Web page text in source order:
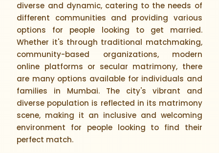
diverse and dynamic, catering to the needs of
different communities and providing various
options for people looking to get married.
Whether it's through traditional matchmaking,
community-based organizations, modern
online platforms or secular matrimony, there
are many options available for individuals and
families in Mumbai. The city's vibrant and
diverse population is reflected in its matrimony
scene, making it an inclusive and welcoming
environment for people looking to find their
perfect match.